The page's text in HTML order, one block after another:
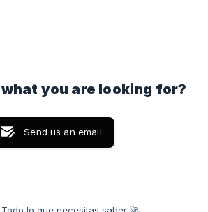
you are looking for?
Send us an email